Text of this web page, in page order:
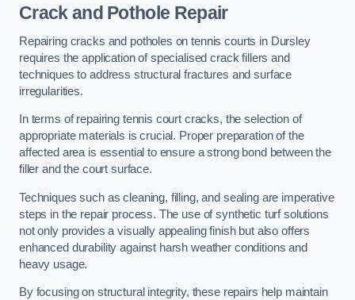
Crack and Pothole Repair
Repairing cracks and potholes on tennis courts in Dursley
requires the application of specialised crack fillers and
techniques to address structural fractures and surface
irregularities.
In terms of repairing tennis court cracks, the selection of
appropriate materials is crucial. Proper preparation of the
affected area is essential to ensure a strong bond between the
filler and the court surface.
Techniques such as cleaning, filling, and sealing are imperative
steps in the repair process. The use of synthetic turf solutions
not only provides a visually appealing finish but also offers
enhanced durability against harsh weather conditions and
heavy usage.
By focusing on structural integrity, these repairs help maintain